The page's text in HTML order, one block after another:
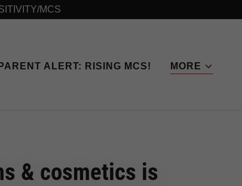
MCS
PARENT ALERT: RISING MCS! MORE
& cosmetics is